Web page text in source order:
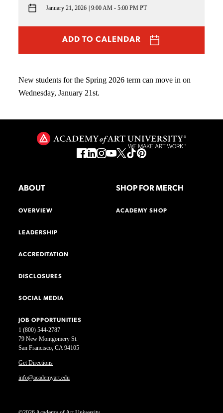
January 21, 2026 9:00 AM - 5:00 PM PT
ADD TO CALENDAR
New students for the Spring 2026 term can move in on
Wednesday, January 21st.
1 (800) 544-2787
79 New Montgomery St.
San Francisco, CA 94105
Get Directions
info@academyart.edu
ABOUT
OVERVIEW
LEADERSHIP
ACCREDITATION
DISCLOSURES
SOCIAL MEDIA
JOB OPPORTUNITIES
SHOP FOR MERCH
ACADEMY SHOP